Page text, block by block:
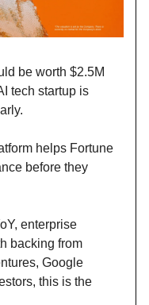
be worth $2.5M
tech startup is
helps Fortune
before they
enterprise
backing from
Google
this is the